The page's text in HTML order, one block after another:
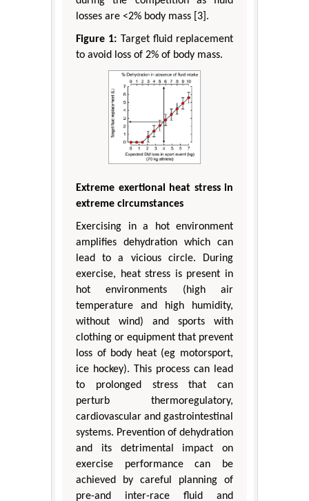
losses are <2% body mass [3].
Figure 1: Target fluid replacement
to avoid loss of 2% of body mass.
Extreme exertional heat stress in
extreme circumstances
Exercising in a hot environment
amplifies dehydration which can
lead to a vicious circle. During
exercise, heat stress is present in
hot environments (high air
temperature and high humidity,
without wind) and sports with
clothing or equipment that prevent
loss of body heat (eg motorsport,
ice hockey). This process can lead
to prolonged stress that can
perturb thermoregulatory,
cardiovascular and gastrointestinal
systems. Prevention of dehydration
and its detrimental impact on
exercise performance can be
achieved by careful planning of
pre-and inter-race fluid and